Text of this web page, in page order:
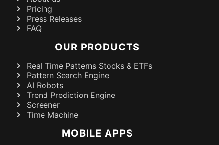
Pricing
Press Releases
FAQ
OUR PRODUCTS
Real Time Patterns Stocks & ETFs
Pattern Search Engine
AI Robots
Trend Prediction Engine
Screener
Time Machine
MOBILE APPS